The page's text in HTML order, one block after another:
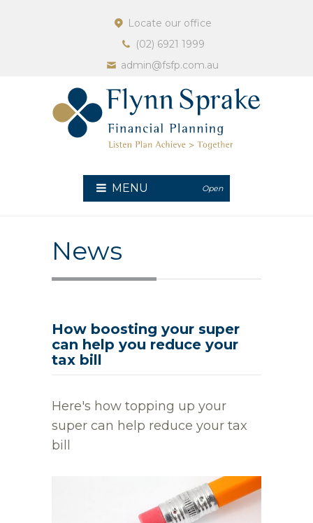
Locate our office
(02) 6921 1999
admin@fsfp.com.au
MENU Open
News
How boosting your super
can help you reduce your
tax bill
Here's how topping up your
super can help reduce your tax
bill